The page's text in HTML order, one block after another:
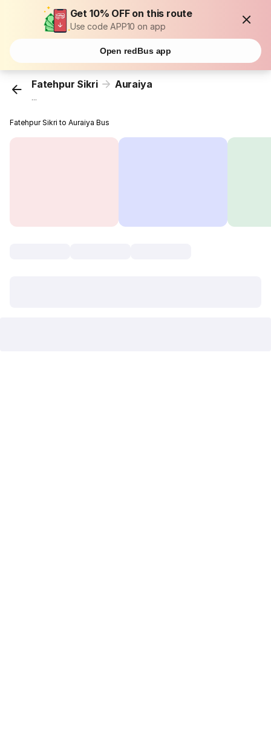
Get 10% OFF on this route
Use code APP10 on app
Open redBus app
Fatehpur Sikri Auraiya
...
Fatehpur Sikri to Auraiya Bus